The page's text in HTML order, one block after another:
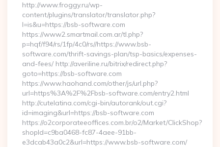
http://www.froggy.ru/wp-
content/plugins/translator/translator.php?
l=is&u=https://bsb-software.com
https://www2.smartmail.com.ar/tl.php?
p=hqf/f94/rs/1fp/4c0/rs//https://www.bsb-
software.com/thrift-savings-plan/tsp-basics/expenses-
and-fees/ http://averiline.ru/bitrix/redirect.php?
goto=https://bsb-software.com
https://www.haohand.com/other/js/url.php?
url=https%3A%2F%2Fbsb-software.com/entry2.html
http://cutelatina.com/cgi-bin/autorank/out.cgi?
id=imaging&url=https://bsb-software.com
https://o2corporateeoffices.com.br/o2/Market/ClickShop?
shopId=c9ba0468-fc87-4aee-91bb-
e3dcab43a0c2&url=https://www.bsb-software.com/